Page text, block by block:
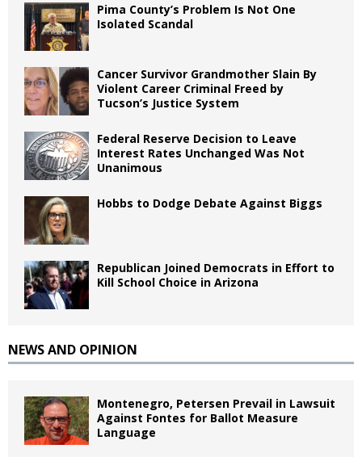
Pima County’s Problem Is Not One
Isolated Scandal
Cancer Survivor Grandmother Slain By
Violent Career Criminal Freed by
Tucson’s Justice System
Federal Reserve Decision to Leave
Interest Rates Unchanged Was Not
Unanimous
Hobbs to Dodge Debate Against Biggs
Republican Joined Democrats in Effort to
Kill School Choice in Arizona
NEWS AND OPINION
Montenegro, Petersen Prevail in Lawsuit
Against Fontes for Ballot Measure
Language